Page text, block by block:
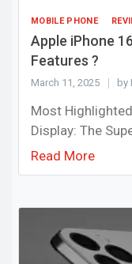
MOBILE PHONE
Apple iPhone
Features ?
March 11, 2025 by
Most
Display: The
Read More